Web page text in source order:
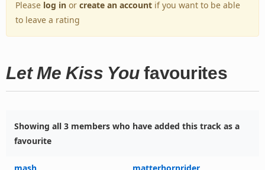
Please log in or create an account if you want to be able
to leave a rating
Let Me Kiss Youfavourites
Showing all 3 members who have added this track as a
favourite